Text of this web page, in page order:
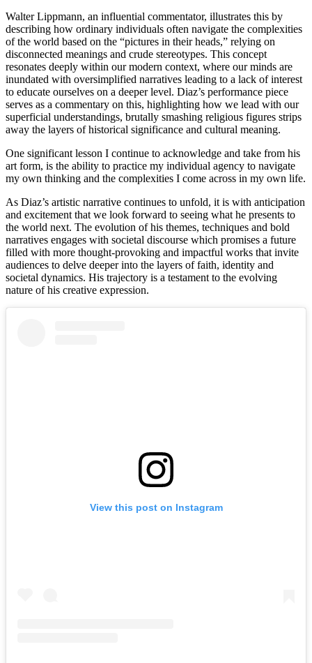
Walter Lippmann, an influential commentator, illustrates this by
describing how ordinary individuals often navigate the complexities
of the world based on the “pictures in their heads,” relying on
disconnected meanings and crude stereotypes. This concept
resonates deeply within our modern context, where our minds are
inundated with oversimplified narratives leading to a lack of interest
to educate ourselves on a deeper level. Diaz’s performance piece
serves as a commentary on this, highlighting how we lead with our
superficial understandings, brutally smashing religious figures strips
away the layers of historical significance and cultural meaning.
One significant lesson I continue to acknowledge and take from his
art form, is the ability to practice my individual agency to navigate
As Diaz’s artistic narrative continues to unfold, it is with anticipation
and excitement that we look forward to seeing what he presents to
the world next. The evolution of his themes, techniques and bold
narratives engages with societal discourse which promises a future
filled with more thought-provoking and impactful works that invite
audiences to delve deeper into the layers of faith, identity and
societal dynamics. His trajectory is a testament to the evolving
nature of his creative expression.
View this post on Instagram